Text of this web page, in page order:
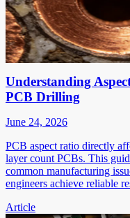
Understanding
PCB Drilling
June 24, 2026
PCB aspect ratio directly
layer count PCBs. This
common manufacturing
engineers achieve reliable
Article